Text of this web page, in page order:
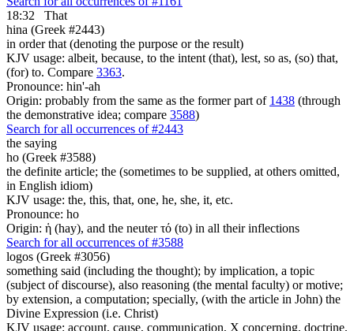
18:32
That
hina (Greek #2443)
in order that (denoting the purpose or the result)
KJV usage: albeit, because, to the intent (that), lest, so as, (so) that,
(for) to. Compare 3363.
Pronounce: hin'-ah
Origin: probably from the same as the former part of 1438 (through
the demonstrative idea; compare 3588)
Search for all occurrences of #2443
the saying
ho (Greek #3588)
the definite article; the (sometimes to be supplied, at others omitted,
in English idiom)
KJV usage: the, this, that, one, he, she, it, etc.
Pronounce: ho
Origin: ἡ (hay), and the neuter τό (to) in all their inflections
Search for all occurrences of #3588
logos (Greek #3056)
something said (including the thought); by implication, a topic
(subject of discourse), also reasoning (the mental faculty) or motive;
by extension, a computation; specially, (with the article in John) the
Divine Expression (i.e. Christ)
KJV usage: account, cause, communication, X concerning, doctrine,